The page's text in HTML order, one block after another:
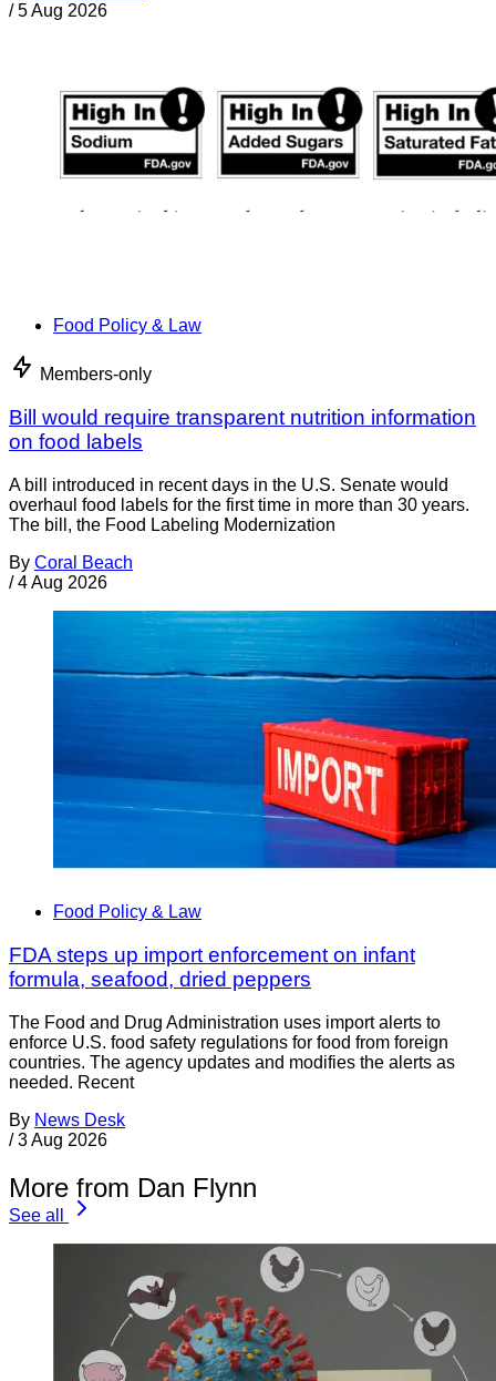
/ 5 Aug 2026
Food Policy & Law
Members-only
Bill would require transparent nutrition information
on food labels
A bill introduced in recent days in the U.S. Senate would
overhaul food labels for the first time in more than 30 years.
The bill, the Food Labeling Modernization
By Coral Beach
/ 4 Aug 2026
Food Policy & Law
FDA steps up import enforcement on infant
formula, seafood, dried peppers
The Food and Drug Administration uses import alerts to
enforce U.S. food safety regulations for food from foreign
countries. The agency updates and modifies the alerts as
needed. Recent
By News Desk
/ 3 Aug 2026
More from Dan Flynn
See all